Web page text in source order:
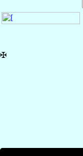
✠